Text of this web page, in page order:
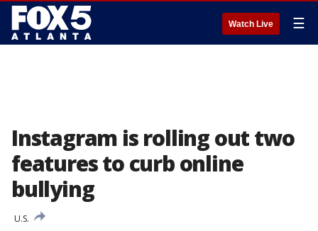
Watch Live ☰
Instagram is rolling out two
features to curb online
bullying
U.S.